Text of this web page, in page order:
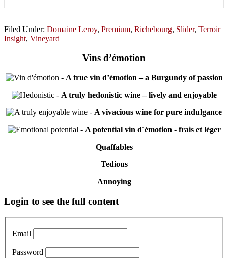
Filed Under: Domaine Leroy, Premium, Richebourg, Slider, Terroir
Insight, Vineyard
Vins d’émotion
- A true vin d’émotion – a Burgundy of passion
- A truly hedonistic wine – lively and enjoyable
- A vivacious wine for pure indulgance
- A potential vin d´émotion - frais et léger
Quaffables
Tedious
Annoying
Primary
Sidebar
Login to see the full content
Email
Password